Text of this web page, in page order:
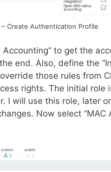
Create Authentication Profile
to get the
end. Also, define the
those rules from
rights. The initial role
I will use this role, later
Now select “MAC